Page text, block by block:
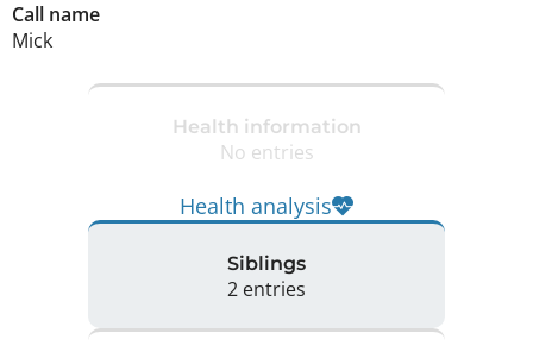
Call name
Mick
Health information
No entries
Health analysis
Siblings
2 entries